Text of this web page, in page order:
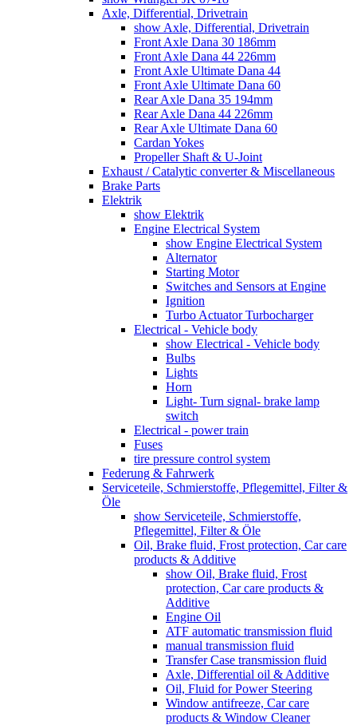
Axle, Differential, Drivetrain
show Axle, Differential, Drivetrain
Front Axle Dana 30 186mm
Front Axle Dana 44 226mm
Front Axle Ultimate Dana 44
Front Axle Ultimate Dana 60
Rear Axle Dana 35 194mm
Rear Axle Dana 44 226mm
Rear Axle Ultimate Dana 60
Cardan Yokes
Propeller Shaft & U-Joint
Exhaust / Catalytic converter & Miscellaneous
Brake Parts
Elektrik
show Elektrik
Engine Electrical System
show Engine Electrical System
Alternator
Starting Motor
Switches and Sensors at Engine
Ignition
Turbo Actuator Turbocharger
Electrical - Vehicle body
show Electrical - Vehicle body
Bulbs
Lights
Horn
Light- Turn signal- brake lamp
switch
Electrical - power train
Fuses
tire pressure control system
Federung & Fahrwerk
Serviceteile, Schmierstoffe, Pflegemittel, Filter &
Öle
show Serviceteile, Schmierstoffe,
Pflegemittel, Filter & Öle
Oil, Brake fluid, Frost protection, Car care
products & Additive
show Oil, Brake fluid, Frost
protection, Car care products &
Additive
Engine Oil
ATF automatic transmission fluid
manual transmission fluid
Transfer Case transmission fluid
Axle, Differential oil & Additive
Oil, Fluid for Power Steering
Window antifreeze, Car care
products & Window Cleaner